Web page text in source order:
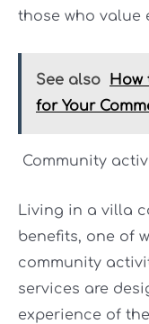
those who value
See also
How
for Your
Community
Living in a villa
benefits, one of
community
services are
experience of